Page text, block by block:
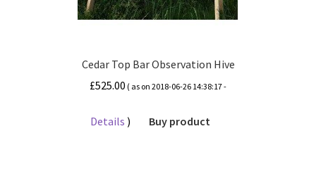
Cedar Top Bar Observation Hive
£525.00 ( as on 2018-06-26 14:38:17 -
Details ) Buy product